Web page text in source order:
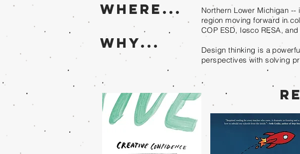
where...
Why...
Northern Lower Michigan --
region moving forward in
COP ESD, Iosco RESA,
Design thinking is a
perspectives with solving